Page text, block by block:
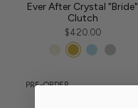
Ever After Crystal "Bride"
Clutch
$420.00
PRE-ORDER